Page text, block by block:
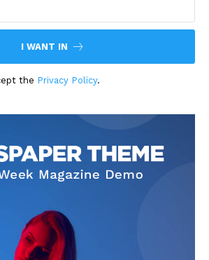
I WANT IN
the Privacy Policy.